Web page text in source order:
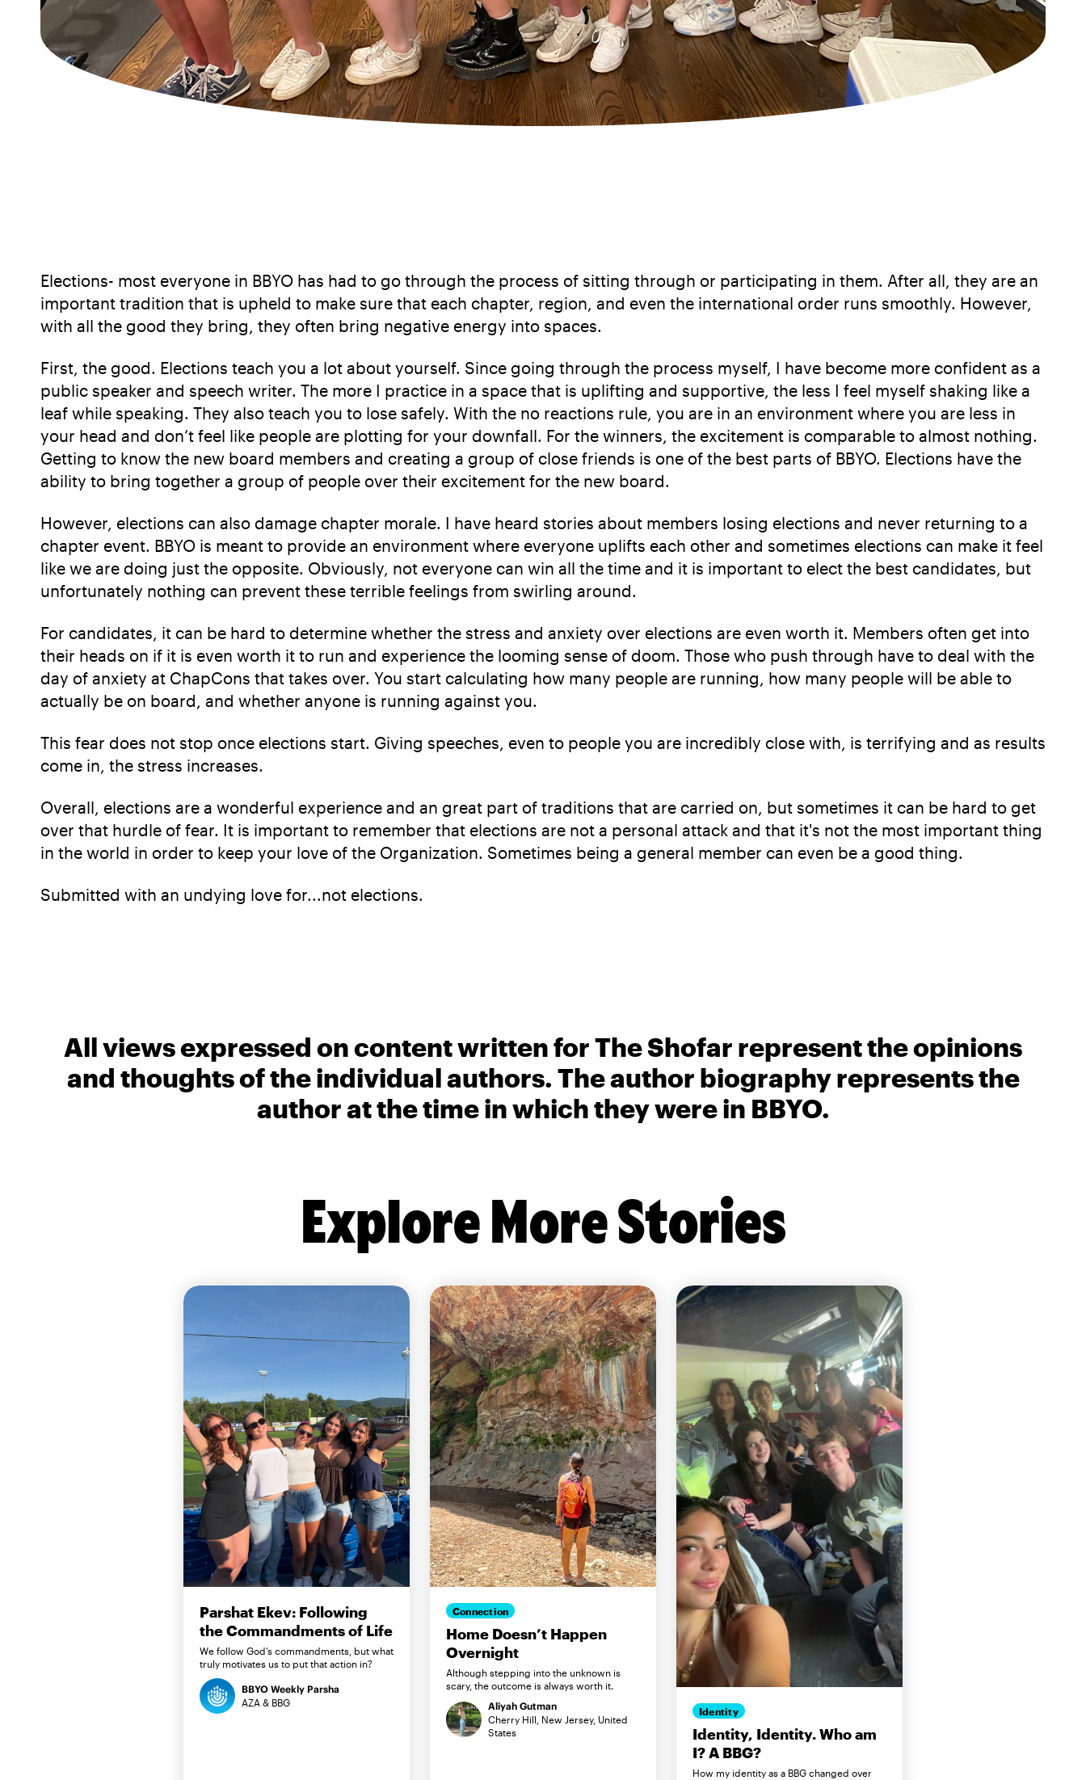
Elections- most everyone in BBYO has had to go through the process of sitting through or participating in them. After all, they are an
important tradition that is upheld to make sure that each chapter, region, and even the international order runs smoothly. However,
with all the good they bring, they often bring negative energy into spaces.
First, the good. Elections teach you a lot about yourself. Since going through the process myself, I have become more confident as a
public speaker and speech writer. The more I practice in a space that is uplifting and supportive, the less I feel myself shaking like a
leaf while speaking. They also teach you to lose safely. With the no reactions rule, you are in an environment where you are less in
your head and don’t feel like people are plotting for your downfall. For the winners, the excitement is comparable to almost nothing.
Getting to know the new board members and creating a group of close friends is one of the best parts of BBYO. Elections have the
ability to bring together a group of people over their excitement for the new board.
However, elections can also damage chapter morale. I have heard stories about members losing elections and never returning to a
chapter event. BBYO is meant to provide an environment where everyone uplifts each other and sometimes elections can make it feel
like we are doing just the opposite. Obviously, not everyone can win all the time and it is important to elect the best candidates, but
unfortunately nothing can prevent these terrible feelings from swirling around.
For candidates, it can be hard to determine whether the stress and anxiety over elections are even worth it. Members often get into
their heads on if it is even worth it to run and experience the looming sense of doom. Those who push through have to deal with the
day of anxiety at ChapCons that takes over. You start calculating how many people are running, how many people will be able to
actually be on board, and whether anyone is running against you.
This fear does not stop once elections start. Giving speeches, even to people you are incredibly close with, is terrifying and as results
come in, the stress increases.
Overall, elections are a wonderful experience and an great part of traditions that are carried on, but sometimes it can be hard to get
over that hurdle of fear. It is important to remember that elections are not a personal attack and that it's not the most important thing
in the world in order to keep your love of the Organization. Sometimes being a general member can even be a good thing.
Submitted with an undying love for...not elections.
All views expressed on content written for The Shofar represent the opinions
and thoughts of the individual authors. The author biography represents the
author at the time in which they were in BBYO.
Explore More Stories
Parshat Ekev: Following
the Commandments of Life
We follow God’s commandments, but what
truly motivates us to put that action in?
BBYO Weekly Parsha
AZA & BBG
Connection
Home Doesn’t Happen
Overnight
Although stepping into the unknown is
scary, the outcome is always worth it.
Aliyah Gutman
Cherry Hill, New Jersey, United
States
Identity
Identity, Identity. Who am
I? A BBG?
How my identity as a BBG changed over